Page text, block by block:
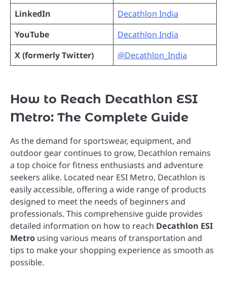
LinkedIn
Decathlon India
YouTube
Decathlon India
X (formerly Twitter)
@Decathlon_India
How to Reach Decathlon ESI
Metro: The Complete Guide
As the demand for sportswear, equipment, and
outdoor gear continues to grow, Decathlon remains
a top choice for fitness enthusiasts and adventure
seekers alike. Located near ESI Metro, Decathlon is
easily accessible, offering a wide range of products
designed to meet the needs of beginners and
professionals. This comprehensive guide provides
detailed information on how to reach Decathlon ESI
Metro using various means of transportation and
tips to make your shopping experience as smooth as
possible.